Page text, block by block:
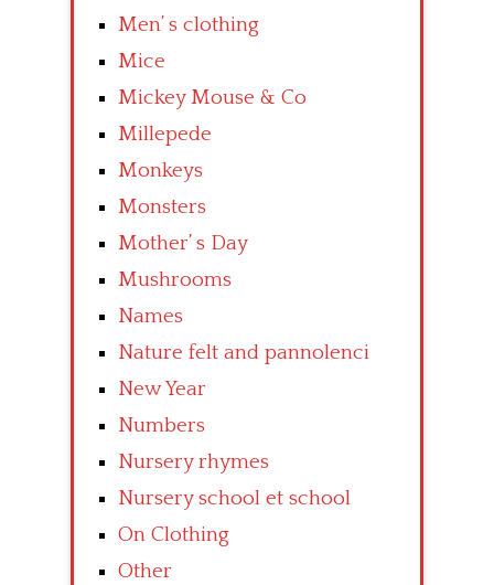
Men’ s clothing
Mice
Mickey Mouse & Co
Millepede
Monkeys
Monsters
Mother’ s Day
Mushrooms
Names
Nature felt and pannolenci
New Year
Numbers
Nursery rhymes
Nursery school et school
On Clothing
Other